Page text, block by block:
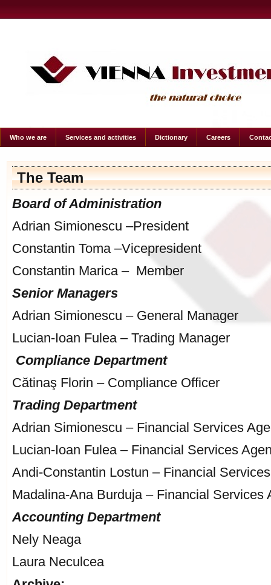
Who we are Services and activities Dictionary Careers
The Team
Board of Administration
Adrian Simionescu –President
Constantin Toma –Vicepresident
Constantin Marica – Member
Senior Managers
Adrian Simionescu – General Manager
Lucian-Ioan Fulea – Trading Manager
Compliance Department
Cătinaş Florin – Compliance Officer
Trading Department
Adrian Simionescu – Financial Services
Lucian-Ioan Fulea – Financial Services
Andi-Constantin Lostun – Financial
Madalina-Ana Burduja – Financial Services
Accounting Department
Nely Neaga
Laura Neculcea